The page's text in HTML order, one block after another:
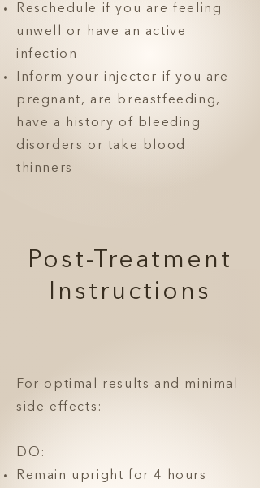
Reschedule if you are feeling
unwell or have an active
infection
Inform your injector if you are
pregnant, are breastfeeding,
have a history of bleeding
disorders or take blood
thinners
Post-Treatment
Instructions
For optimal results and minimal
side effects:
DO:
Remain upright for 4 hours